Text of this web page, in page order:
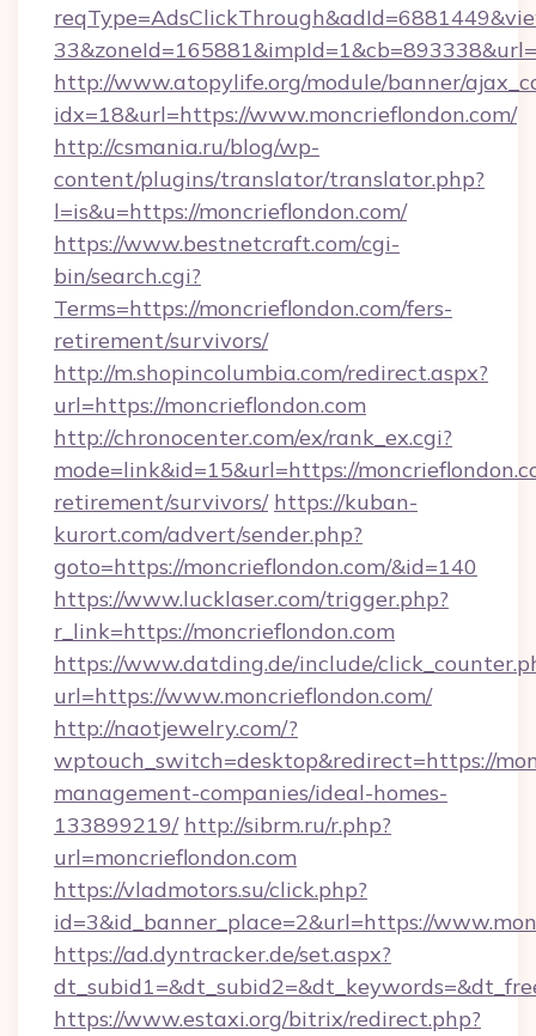
http://www.atopylife.org/module/banner/
idx=18&url=https://www.moncrieflondon.com/
http://csmania.ru/blog/wp-
content/plugins/translator/translator.php?
l=is&u=https://moncrieflondon.com/
https://www.bestnetcraft.com/cgi-
bin/search.cgi?
Terms=https://moncrieflondon.com/fers-
retirement/survivors/
http://m.shopincolumbia.com/redirect.aspx?
url=https://moncrieflondon.com
http://chronocenter.com/ex/rank_ex.cgi?
mode=link&id=15&url=https://
retirement/survivors/ https://kuban-
kurort.com/advert/sender.php?
goto=https://moncrieflondon.com/&id=140
https://www.lucklaser.com/trigger.php?
r_link=https://moncrieflondon.com
https://www.datding.de/include/
url=https://www.moncrieflondon.com/
http://naotjewelry.com/?
wptouch_switch=desktop&redirect=https://
management-companies/ideal-homes-
133899219/ http://sibrm.ru/r.php?
url=moncrieflondon.com
https://vladmotors.su/click.php?
id=3&id_banner_place=2&url=https://
https://ad.dyntracker.de/set.aspx?
https://www.estaxi.org/bitrix/redirect.php?